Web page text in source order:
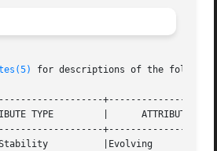
for descriptions of the
VALUE	   |
|